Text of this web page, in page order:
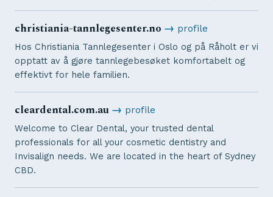
christiania-tannlegesenter.no → profile
Hos Christiania Tannlegesenter i Oslo og på Råholt er vi
opptatt av å gjøre tannlegebesøket komfortabelt og
effektivt for hele familien.
cleardental.com.au→ profile
Welcome to Clear Dental, your trusted dental
professionals for all your cosmetic dentistry and
Invisalign needs. We are located in the heart of Sydney
CBD.